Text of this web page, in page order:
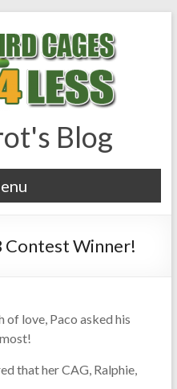
Blog
Contest Winner!
of love, Paco asked his
that her CAG, Ralphie,